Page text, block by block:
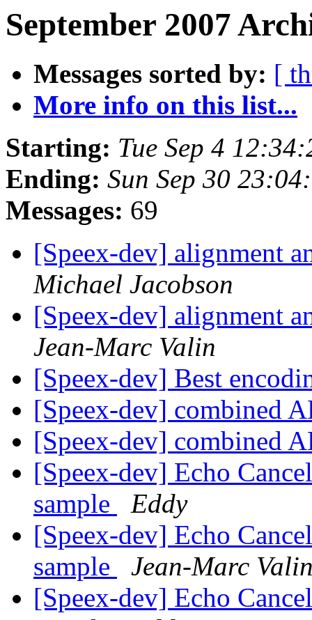
September 2007
Messages sorted by: [
More info on this list...
Starting: Tue Sep 4
Ending: Sun Sep 30
Messages: 69
[Speex-dev] alignment
Michael Jacobson
[Speex-dev] alignment
Jean-Marc Valin
[Speex-dev] Best
[Speex-dev] combined
[Speex-dev] combined
[Speex-dev] Echo
sample
Eddy
[Speex-dev] Echo
sample
Jean-Marc
[Speex-dev] Echo